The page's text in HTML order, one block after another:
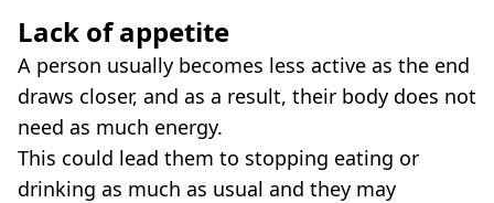
Lack of appetite
A person usually becomes less active as the end
draws closer, and as a result, their body does not
need as much energy.
This could lead them to stopping eating or
drinking as much as usual and they may